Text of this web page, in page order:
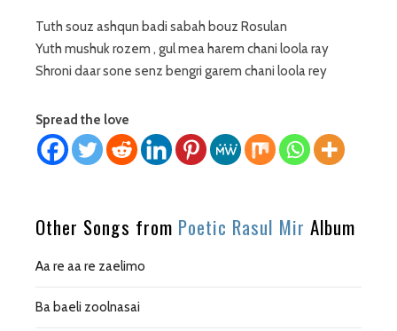
Tuth souz ashqun badi sabah bouz Rosulan
Yuth mushuk rozem , gul mea harem chani loola ray
Shroni daar sone senz bengri garem chani loola rey
Spread the love
Other Songs from Poetic Rasul Mir Album
Aa re aa re zaelimo
Ba baeli zoolnasai